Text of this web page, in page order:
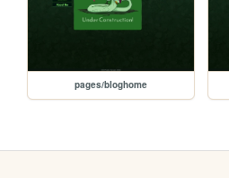
pages/bloghome